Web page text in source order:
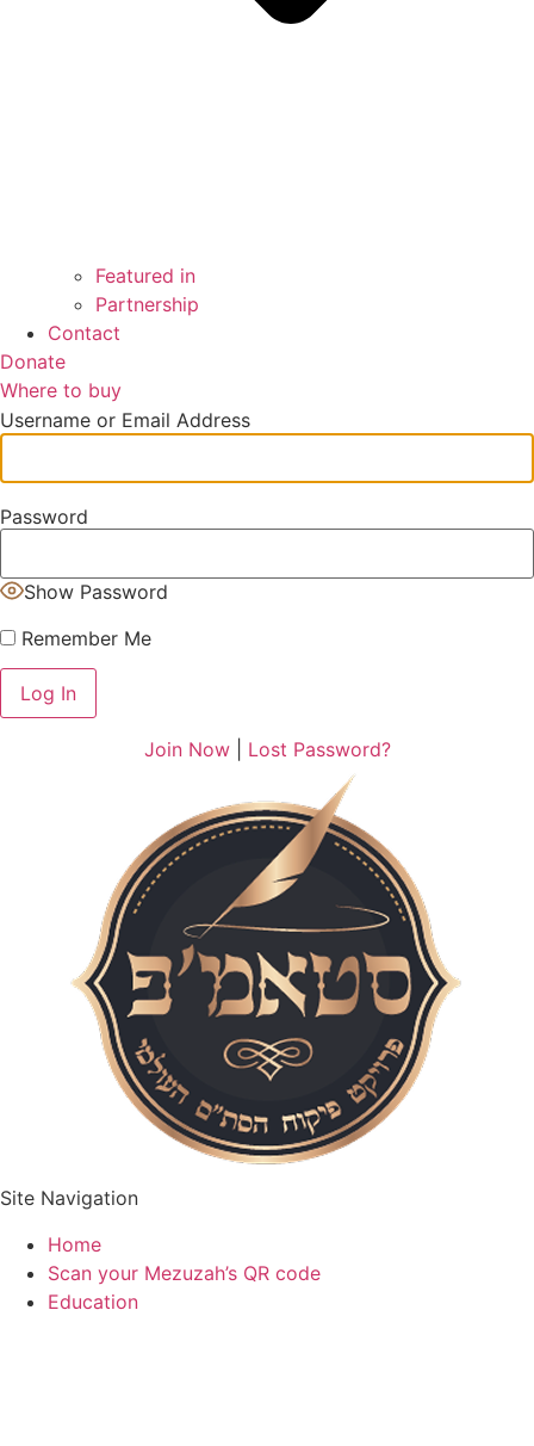
Featured in
Partnership
Contact
Donate
Where to buy
Username or Email Address
Password
Show Password
Remember Me
Join Now| Lost Password?
Site Navigation
Home
Scan your Mezuzah’s QR code
Education